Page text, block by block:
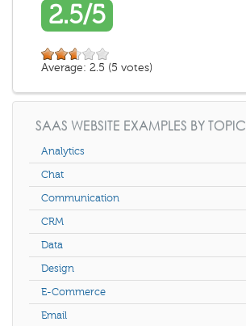
2.5/5
Average: 2.5 (5 votes)
SAAS WEBSITE EXAMPLES BY TOPIC
Analytics
Chat
Communication
CRM
Data
Design
E-Commerce
Email